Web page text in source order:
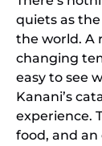
quiets as
the world. A
changing
easy to see
Kanani’s
experience.
food, and an